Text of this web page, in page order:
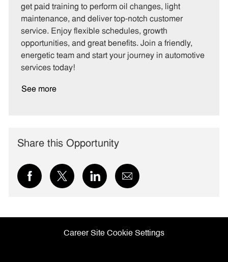
o
r
y
e
get paid training to perform oil changes, light
maintenance, and deliver top-notch customer
service. Enjoy flexible schedules, growth
opportunities, and great benefits. Join a friendly,
energetic team and start your journey in automotive
services today!
See more
Share this Opportunity
Share
via
Share
via
Share
via
Share
via
Career Site Cookie Settings